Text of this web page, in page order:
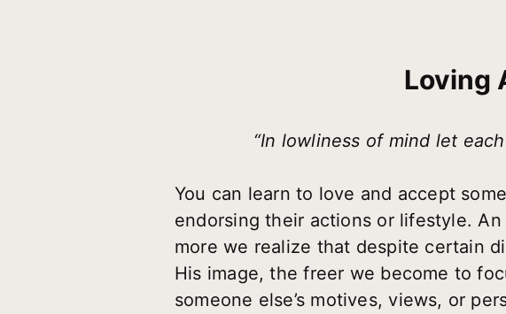
Loving
“In lowliness of mind let
You can learn to love and accept
endorsing their actions or lifestyle.
more we realize that despite certain
His image, the freer we become to
someone else’s motives, views, or